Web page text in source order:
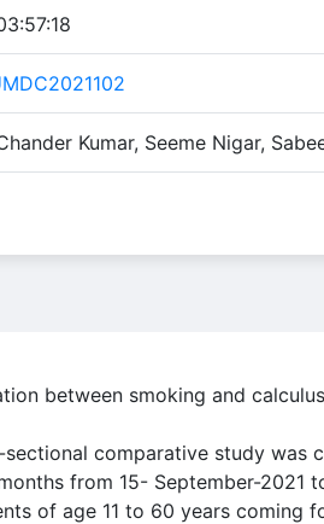
Kumar, Seeme Nigar,
between smoking and
comparative study was
from 15- September-2021
of age 11 to 60 years coming